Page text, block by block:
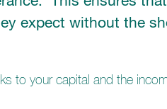
expect without the
to your capital and the